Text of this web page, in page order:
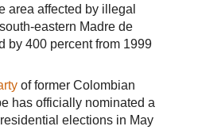
area affected by illegal
eastern Madre de
by 400 percent from 1999
of former Colombian
has officially nominated a
elections in May